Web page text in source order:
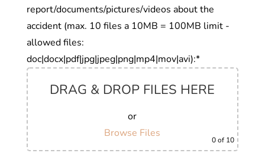
report/documents/pictures/videos about the
accident (max. 10 files a 10MB = 100MB limit -
allowed files:
doc|docx|pdf|jpg|jpeg|png|mp4|mov|avi):*
DRAG & DROP FILES HERE
or
Browse Files
0of 10